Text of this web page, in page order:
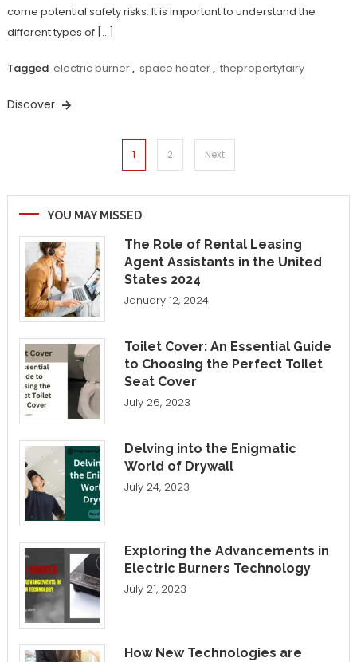
come potential safety risks. It is important to understand the
different types of […]
Tagged electric burner, space heater, thepropertyfairy
Discover
navigation
1 2 Next
YOU MAY MISSED
The Role of Rental Leasing
Agent Assistants in the United
States 2024
January 12, 2024
Toilet Cover: An Essential Guide
to Choosing the Perfect Toilet
Seat Cover
July 26, 2023
Delving into the Enigmatic
World of Drywall
July 24, 2023
Exploring the Advancements in
Electric Burners Technology
July 21, 2023
How New Technologies are